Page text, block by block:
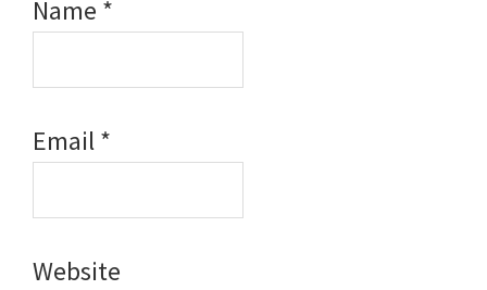
Name *
Email*
Website